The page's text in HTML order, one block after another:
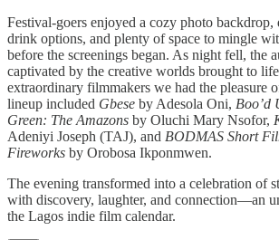
Festival-goers enjoyed a cozy photo backdrop,
drink options, and plenty of space to mingle
before the screenings began. As night fell, the
captivated by the creative worlds brought to
extraordinary filmmakers we had the pleasure
lineup included Gbese by Adesola Oni, Boo’d
Green: The Amazons by Oluchi Mary Nsofor,
Adeniyi Joseph (TAJ), and BODMAS Short
Fireworks by Orobosa Ikponmwen.
The evening transformed into a celebration of
with discovery, laughter, and connection—an
the Lagos indie film calendar.